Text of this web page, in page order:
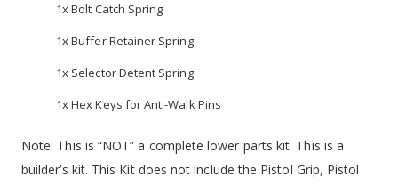
1x Bolt Catch Spring
1x Buffer Retainer Spring
1x Selector Detent Spring
1x Hex Keys for Anti-Walk Pins
Note: This is “NOT” a complete lower parts kit. This is a
builder’s kit. This Kit does not include the Pistol Grip, Pistol